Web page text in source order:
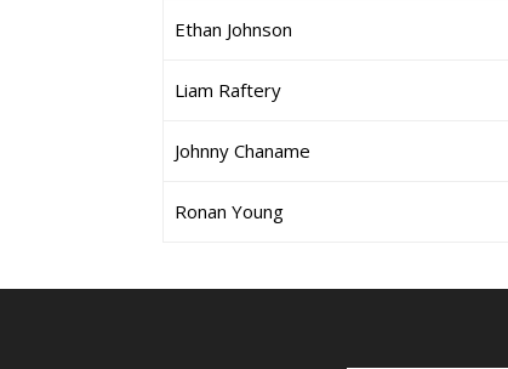
Ethan Johnson
Liam Raftery
Johnny Chaname
Ronan Young